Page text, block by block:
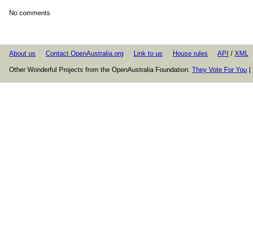
No comments
About us Contact OpenAustralia.org Link to us House rules API / XML
Other Wonderful Projects from the OpenAustralia Foundation: They Vote For You